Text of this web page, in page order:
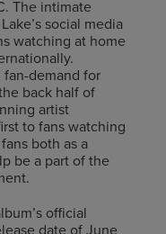
The intimate
social media
watching at home
demand for
back half of
artist
to fans watching
both as a
be a part of the
official
date of June